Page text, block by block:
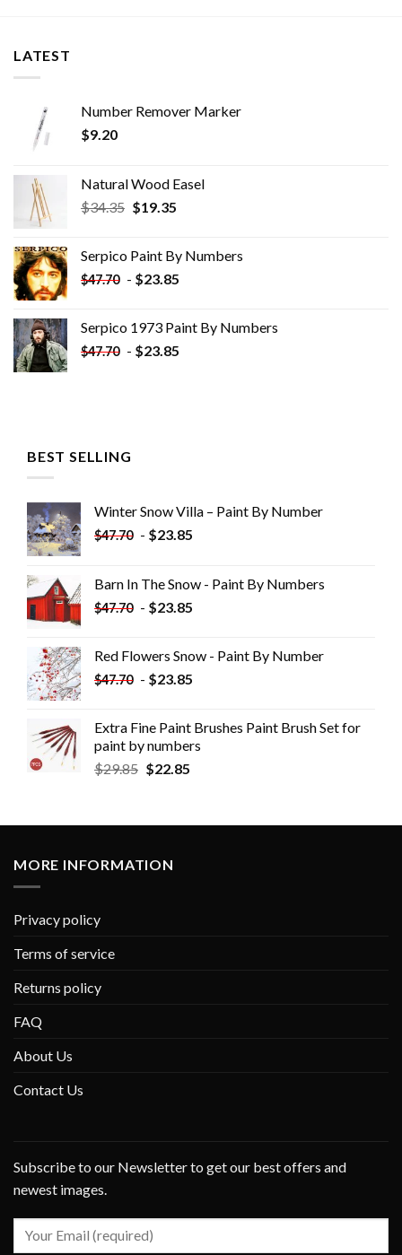
LATEST
Number Remover Marker
$9.20
Natural Wood Easel
$34.35 Original
$34.35.
$19.35Current
$19.35.
Serpico Paint By Numbers
$47.70 - $23.85
Serpico 1973 Paint By Numbers
$47.70 - $23.85
BEST SELLING
Winter Snow Villa – Paint By Number
$47.70 - $23.85
Barn In The Snow - Paint By Numbers
$47.70 - $23.85
Red Flowers Snow - Paint By Number
$47.70 - $23.85
Extra Fine Paint Brushes Paint Brush Set for
paint by numbers
$29.85 $22.85
MORE INFORMATION
Privacy policy
Terms of service
Returns policy
FAQ
About Us
Contact Us
Subscribe to our Newsletter to get our best offers and
newest images.